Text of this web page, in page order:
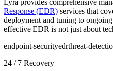
Lyra provides comprehensive
Response (EDR) services that
deployment and tuning to
effective EDR is not just about
endpoint-securityedrthreat-
24 / 7 Recovery